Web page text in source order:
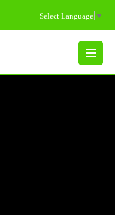
Select Language ▼
MENU